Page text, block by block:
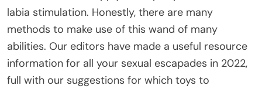
labia stimulation. Honestly, there are many
methods to make use of this wand of many
abilities. Our editors have made a useful resource
information for all your sexual escapades in 2022,
full with our suggestions for which toys to